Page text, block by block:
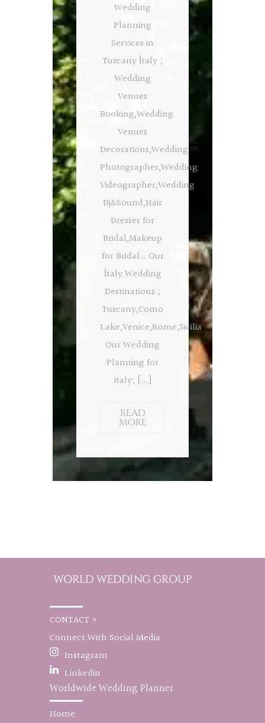
Wedding
Planning
Services in
Tuscany İtaly ;
Wedding
Venues
Booking,Wedding
Venues
Decorations,Wedding
Photographer,Wedding
Videographer,Wedding
Dj&Sound,Hair
Dresser for
Bridal,Makeup
for Bridal… Our
İtaly Wedding
Destinations ;
Tuscany,Como
Lake,Venice,Rome,Sicilia
Our Wedding
Planning for
italy; […]
READ
MORE
CONTACT »
Connect With Social Media
Instagram
Linkedin
Worldwide Wedding Planner
Home